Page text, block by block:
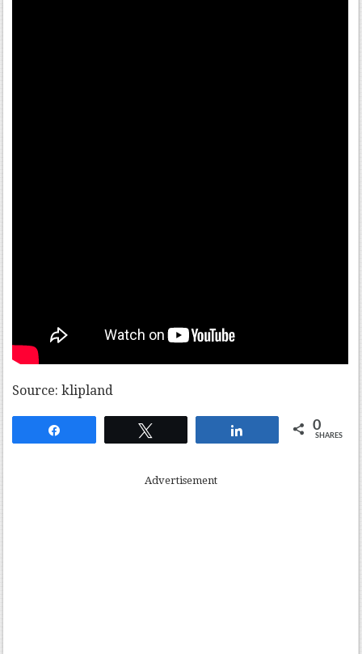
Source: klipland
0
SHARES
Advertisement